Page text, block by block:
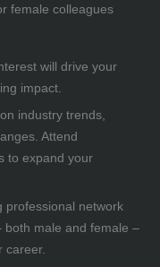
female colleagues
will drive your
impact.
industry trends,
Attend
to expand your
professional network
both male and female –
career.